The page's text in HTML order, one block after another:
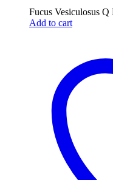
Fucus Vesiculosus
Add to cart